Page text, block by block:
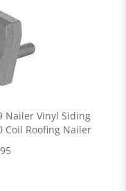
Nailer Vinyl Siding
Coil Roofing Nailer